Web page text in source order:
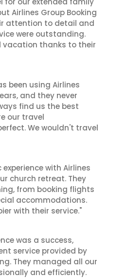
Airlines Group Booking
attention to detail and
were outstanding.
vacation thanks to their
been using Airlines
and they never
find us the best
our travel
We wouldn't travel
with Airlines
church retreat. They
from booking flights
accommodations.
with their service."
was a success,
service provided by
They managed all our
and efficiently.